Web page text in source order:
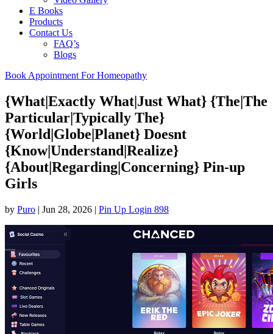
E Books
Products
Contact Us
FAQ’s
Blogs
Book Appointment For Homeopathy
{What|Exactly What|Just What} {The|The
Particular|Typically The}
{World|Globe|Planet} Doesnt
{Know|Understand|Realize}
{About|Regarding|Concerning} Pin-up
Girls
by Puro | Jun 28, 2026 | Pin Up Login 898